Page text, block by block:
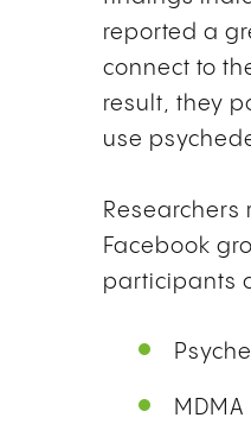
reported a
connect to
result, they
use
Researchers
Facebook
participants
MDMA